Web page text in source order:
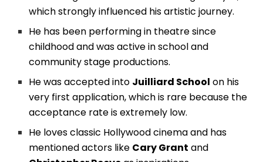
which strongly influenced his artistic journey.
He has been performing in theatre since
childhood and was active in school and
community stage productions.
He was accepted into Juilliard School on his
very first application, which is rare because the
acceptance rate is extremely low.
He loves classic Hollywood cinema and has
mentioned actors like Cary Grant and